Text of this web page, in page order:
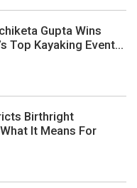
Gupta Wins
Top Kayaking Event...
Birthright
It Means For